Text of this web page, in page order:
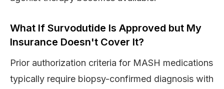
What If Survodutide Is Approved but My
Insurance Doesn't Cover It?
Prior authorization criteria for MASH medications
typically require biopsy-confirmed diagnosis with